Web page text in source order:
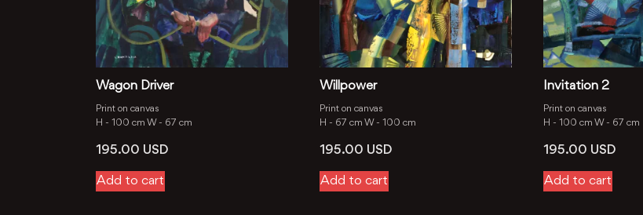
Wagon Driver
Print on canvas
H - 100 cm W - 67 cm
195.00 USD
Add to cart
Willpower
Print on canvas
H - 67 cm W - 100 cm
195.00 USD
Add to cart
Invitation 2
Print on canvas
H - 100 cm W - 67 cm
195.00 USD
Add to cart